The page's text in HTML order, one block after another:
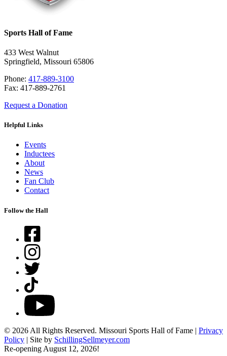
Sports Hall of Fame
433 West Walnut
Springfield, Missouri 65806
Phone: 417-889-3100
Fax: 417-889-2761
Request a Donation
Helpful Links
Events
Inductees
About
News
Fan Club
Contact
Follow the Hall
Facebook
Instagram
Twitter
TikTok
YouTube
© 2026 All Rights Reserved. Missouri Sports Hall of Fame | Privacy
Policy | Site by SchillingSellmeyer.com
Re-opening August 12, 2026!